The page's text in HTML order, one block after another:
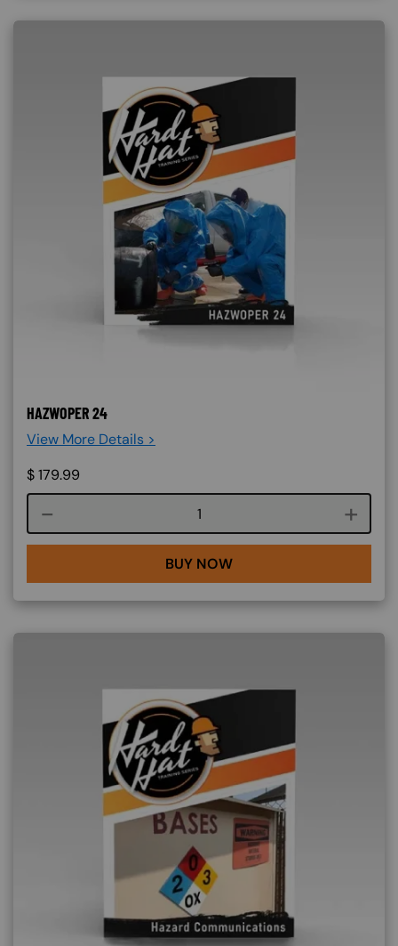
HAZWOPER 24
View More Details >
$179.99
Course quantity
BUY NOW